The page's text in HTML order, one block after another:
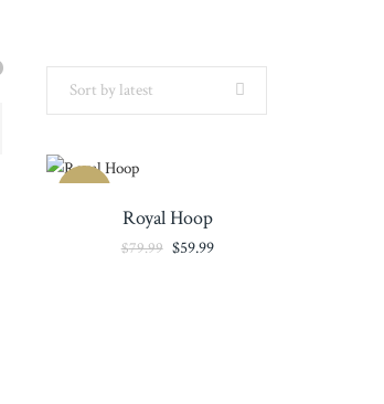
Sort by latest
Royal Hoop
$79.99 Original
$59.99Current